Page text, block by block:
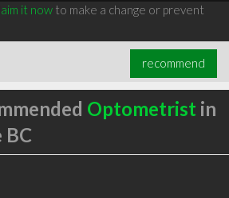
it nowto make a change or prevent
recommend
Optometrist in
BC